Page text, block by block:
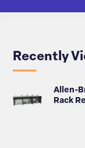
Recently
Allen-
Rack